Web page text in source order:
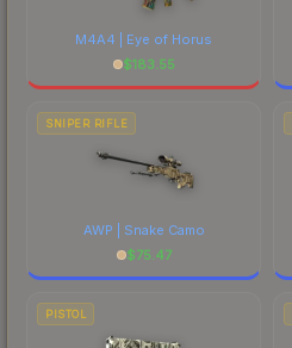
M4A4 | Eye of Horus
$183.55
SNIPER RIFLE
AWP | Snake Camo
$75.47
PISTOL